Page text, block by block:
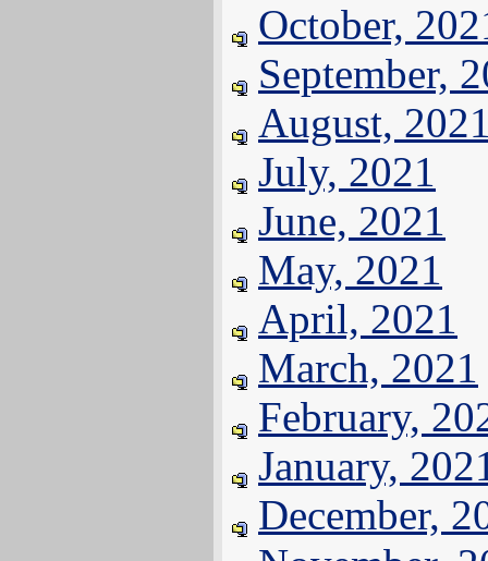
October,
September,
August,
July, 2021
June, 2021
May, 2021
April, 2021
March, 2021
February,
January,
December,